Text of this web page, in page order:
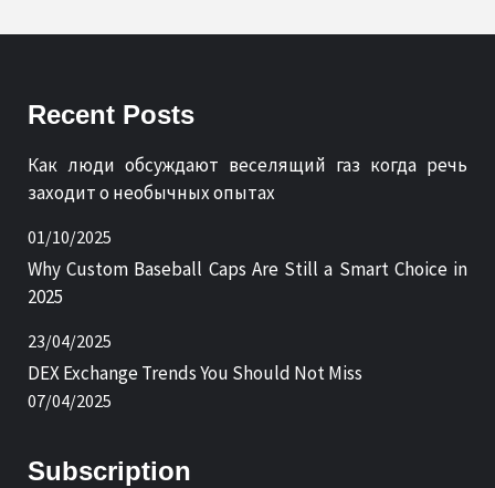
Recent Posts
Как люди обсуждают веселящий газ когда речь
заходит о необычных опытах
01/10/2025
Why Custom Baseball Caps Are Still a Smart Choice in
2025
23/04/2025
DEX Exchange Trends You Should Not Miss
07/04/2025
Subscription